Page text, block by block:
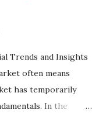
Trends and Insights
often means
has temporarily
In the